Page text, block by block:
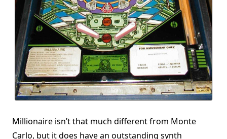
Millionaire isn’t that much different from Monte
Carlo, but it does have an outstanding synth